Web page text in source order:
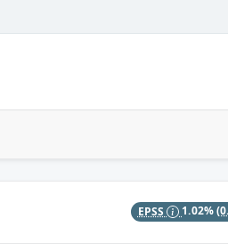
EPSS 1.02%